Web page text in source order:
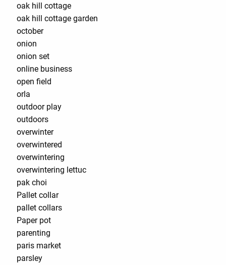
oak hill cottage
oak hill cottage garden
october
onion
onion set
online business
open field
orla
outdoor play
outdoors
overwinter
overwintered
overwintering
overwintering lettuc
pak choi
Pallet collar
pallet collars
Paper pot
parenting
paris market
parsley